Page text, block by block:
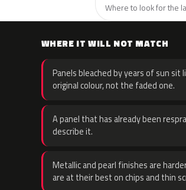
Where to look for the
WHERE IT WILL NOT MATCH
Panels bleached by years of sun
original colour, not the faded one.
A panel that has already been
describe it.
Metallic and pearl finishes are
are at their best on chips and thin